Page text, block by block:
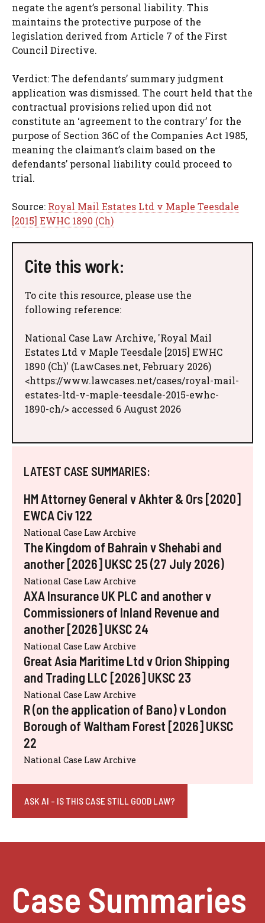
negate the agent’s personal liability. This
maintains the protective purpose of the
legislation derived from Article 7 of the First
Council Directive.
Verdict: The defendants’ summary judgment
application was dismissed. The court held that the
contractual provisions relied upon did not
constitute an ‘agreement to the contrary’ for the
purpose of Section 36C of the Companies Act 1985,
meaning the claimant’s claim based on the
defendants’ personal liability could proceed to
trial.
Source: Royal Mail Estates Ltd v Maple Teesdale
[2015] EWHC 1890 (Ch)
Cite this work:
To cite this resource, please use the
following reference:
National Case Law Archive, 'Royal Mail
Estates Ltd v Maple Teesdale [2015] EWHC
1890 (Ch)' (LawCases.net, February 2026)
<https://www.lawcases.net/cases/royal-mail-
estates-ltd-v-maple-teesdale-2015-ewhc-
1890-ch/> accessed 6 August 2026
LATEST CASE SUMMARIES:
HM Attorney General v Akhter & Ors [2020]
EWCA Civ 122
National Case Law Archive
The Kingdom of Bahrain v Shehabi and
another [2026] UKSC 25 (27 July 2026)
National Case Law Archive
AXA Insurance UK PLC and another v
Commissioners of Inland Revenue and
another [2026] UKSC 24
National Case Law Archive
Great Asia Maritime Ltd v Orion Shipping
and Trading LLC [2026] UKSC 23
National Case Law Archive
R (on the application of Bano) v London
Borough of Waltham Forest [2026] UKSC
22
National Case Law Archive
ASK AI - IS THIS CASE STILL GOOD LAW?
Case Summaries